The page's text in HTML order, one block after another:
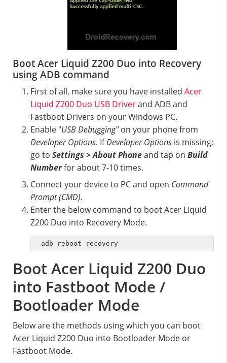
Boot Acer Liquid Z200 Duo into Recovery
using ADB command
First of all, make sure you have installed Acer
Liquid Z200 Duo USB Driverand ADB and
Fastboot Drivers on your Windows PC.
Enable "USB Debugging"on your phone from
Developer Options. IfDeveloper Options is missing;
go to Settings > About Phoneand tap on Build
Numberfor about 7-10 times.
Connect your device to PC and open Command
Prompt (CMD).
Enter the below command to boot Acer Liquid
Z200 Duo into Recovery Mode.
adb reboot recovery
Boot Acer Liquid Z200 Duo
into Fastboot Mode /
Bootloader Mode
Below are the methods using which you can boot
Acer Liquid Z200 Duo into Bootloader Mode or
Fastboot Mode.